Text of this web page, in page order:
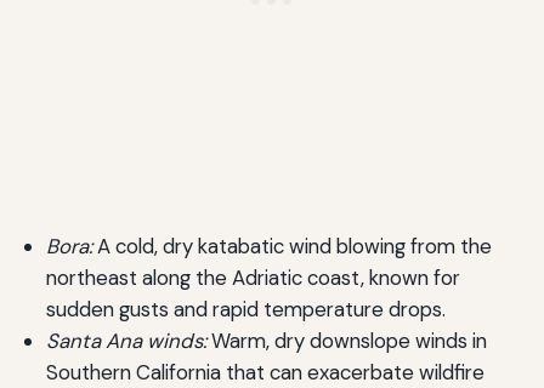
Bora:A cold, dry katabatic wind blowing from the
northeast along the Adriatic coast, known for
sudden gusts and rapid temperature drops.
Santa Ana winds:Warm, dry downslope winds in
Southern California that can exacerbate wildfire